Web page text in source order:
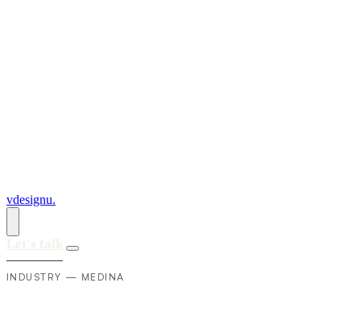
vdesignu.
INDUSTRY — MEDINA